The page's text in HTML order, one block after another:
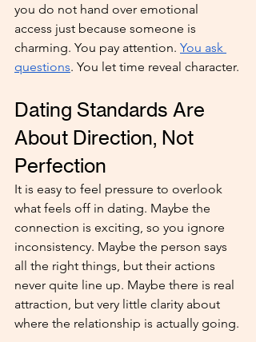
you do not hand over emotional
access just because someone is
charming. You pay attention. You ask
questions. You let time reveal character.
Dating Standards Are
About Direction, Not
Perfection
It is easy to feel pressure to overlook
what feels off in dating. Maybe the
connection is exciting, so you ignore
inconsistency. Maybe the person says
all the right things, but their actions
never quite line up. Maybe there is real
attraction, but very little clarity about
where the relationship is actually going.